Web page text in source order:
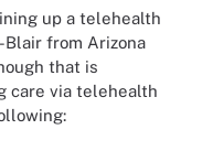
up a telehealth
Blair from Arizona
that is
care via telehealth